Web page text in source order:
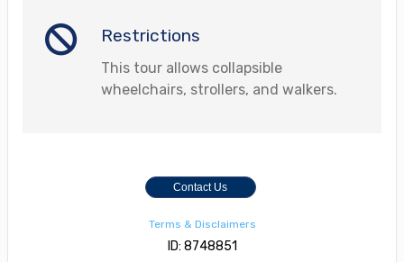
Restrictions
This tour allows collapsible
wheelchairs, strollers, and walkers.
Contact Us
Terms & Disclaimers
ID: 8748851